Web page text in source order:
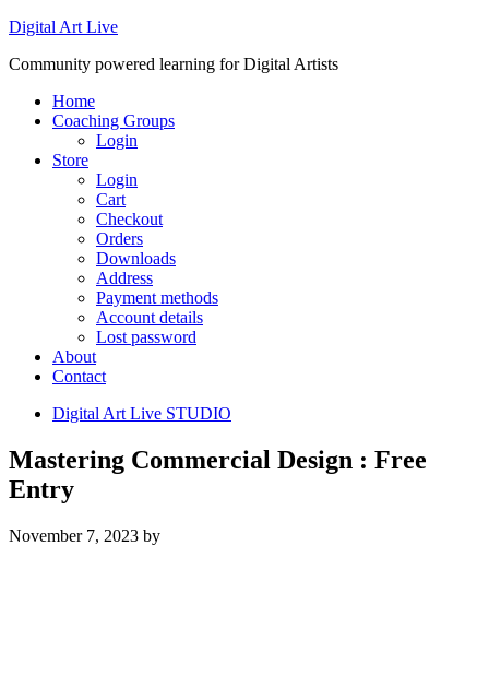
Digital Art Live
Community powered learning for Digital Artists
Home
Coaching Groups
Login
Store
Login
Cart
Checkout
Orders
Downloads
Address
Payment methods
Account details
Lost password
About
Contact
Digital Art Live STUDIO
Mastering Commercial Design : Free
Entry
November 7, 2023 by